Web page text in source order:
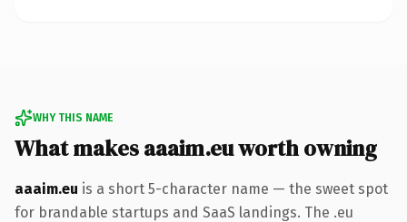
WHY THIS NAME
What makes aaaim.eu worth owning
aaaim.eu is a short 5-character name — the sweet spot
for brandable startups and SaaS landings. The .eu